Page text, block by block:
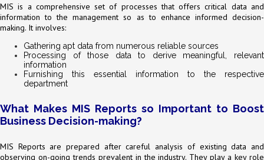
MIS is a comprehensive set of processes that offers critical data and
information to the management so as to enhance informed decision-
making. It involves:
Gathering apt data from numerous reliable sources
Processing of those data to derive meaningful, relevant
information
Furnishing this essential information to the respective
department
What Makes MIS Reports so Important to Boost
Business Decision-making?
MIS Reports are prepared after careful analysis of existing data and
observing on-going trends prevalent in the industry. They play a key role